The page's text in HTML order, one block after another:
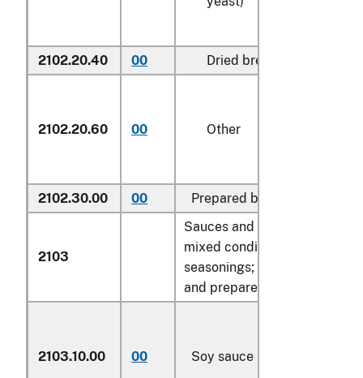
2102.20.40 00 Dried brewers' yeast,
2102.20.60 00 Other
2102.30.00 00 Prepared baking powders
2103
Sauces and preparations
mixed condiments and mixed
seasonings; mustard flour
and prepared mustard:
2103.10.00 00 Soy sauce